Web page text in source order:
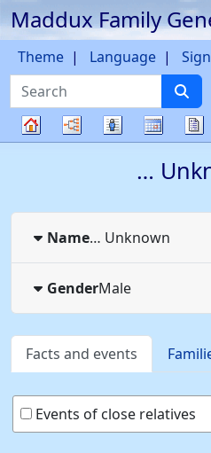
Skip to content
Maddux Family
Search
Theme Language
Charts Lists
…
Name… Unknown
GenderMale
Facts and events
Events of close relatives